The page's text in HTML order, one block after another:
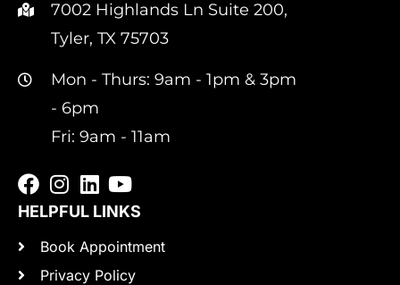
7002 Highlands Ln Suite 200,
Tyler, TX 75703
Mon - Thurs: 9am - 1pm & 3pm
- 6pm
Fri: 9am - 11am
HELPFUL LINKS
Book Appointment
Privacy Policy